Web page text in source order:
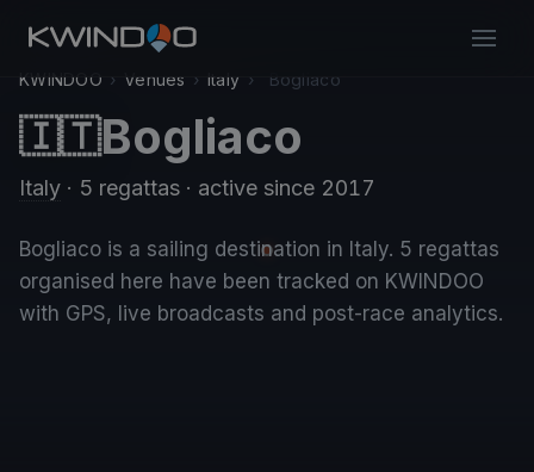
KWINDOO › Venues › Italy › Bogliaco
🇮🇹Bogliaco
Italy · 5 regattas · active since 2017
Bogliaco is a sailing destination in Italy. 5 regattas
organised here have been tracked on KWINDOO
with GPS, live broadcasts and post-race analytics.